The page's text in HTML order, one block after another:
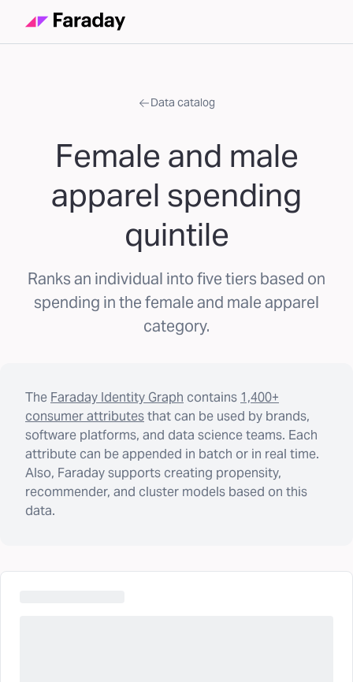
Data catalog
Female and male
apparel spending
quintile
Ranks an individual into five tiers based on
spending in the female and male apparel
category.
The Faraday Identity Graph contains 1,400+
consumer attributesthat can be used by brands,
software platforms, and data science teams. Each
attribute can be appended in batch or in real time.
Also, Faraday supports creating propensity,
recommender, and cluster models based on this
data.